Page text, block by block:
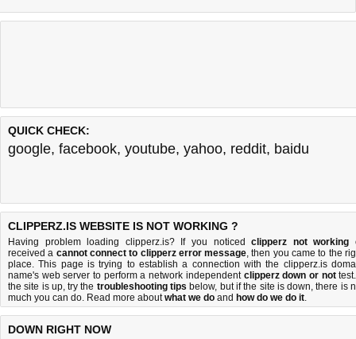
QUICK CHECK:
google, facebook, youtube, yahoo, reddit, baidu
CLIPPERZ.IS WEBSITE IS NOT WORKING ?
Having problem loading clipperz.is? If you noticedclipperz not working
received a cannot connect to clipperz error message, then you came to the
place. This page is trying to establish a connection with the clipperz.is
name's web server to perform a network independent clipperz down or not
the site is up, try the troubleshooting tips below, but if the site is down, there is
much you can do. Read more aboutwhat we do and how do we do it.
DOWN RIGHT NOW